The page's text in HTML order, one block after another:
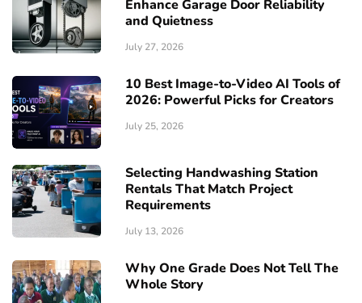
Enhance Garage Door Reliability
and Quietness
July 27, 2026
10 Best Image-to-Video AI Tools of
2026: Powerful Picks for Creators
July 25, 2026
Selecting Handwashing Station
Rentals That Match Project
Requirements
July 13, 2026
Why One Grade Does Not Tell The
Whole Story